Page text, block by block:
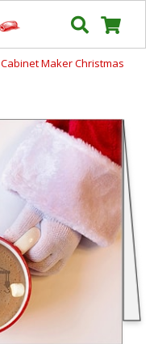
Cabinet Maker Christmas